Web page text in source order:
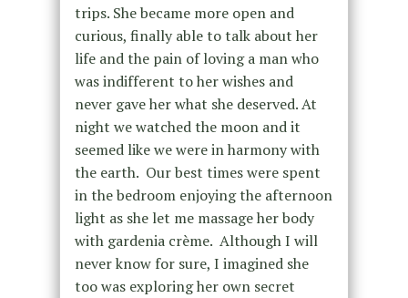
trips. She became more open and
curious, finally able to talk about her
life and the pain of loving a man who
was indifferent to her wishes and
never gave her what she deserved. At
night we watched the moon and it
seemed like we were in harmony with
the earth. Our best times were spent
in the bedroom enjoying the afternoon
light as she let me massage her body
with gardenia crème. Although I will
never know for sure, I imagined she
too was exploring her own secret